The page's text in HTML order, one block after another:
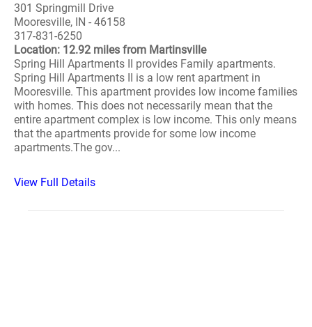
301 Springmill Drive
Mooresville, IN - 46158
317-831-6250
Location: 12.92 miles from Martinsville
Spring Hill Apartments II provides Family apartments.
Spring Hill Apartments II is a low rent apartment in
Mooresville. This apartment provides low income families
with homes. This does not necessarily mean that the
entire apartment complex is low income. This only means
that the apartments provide for some low income
apartments.The gov...
View Full Details